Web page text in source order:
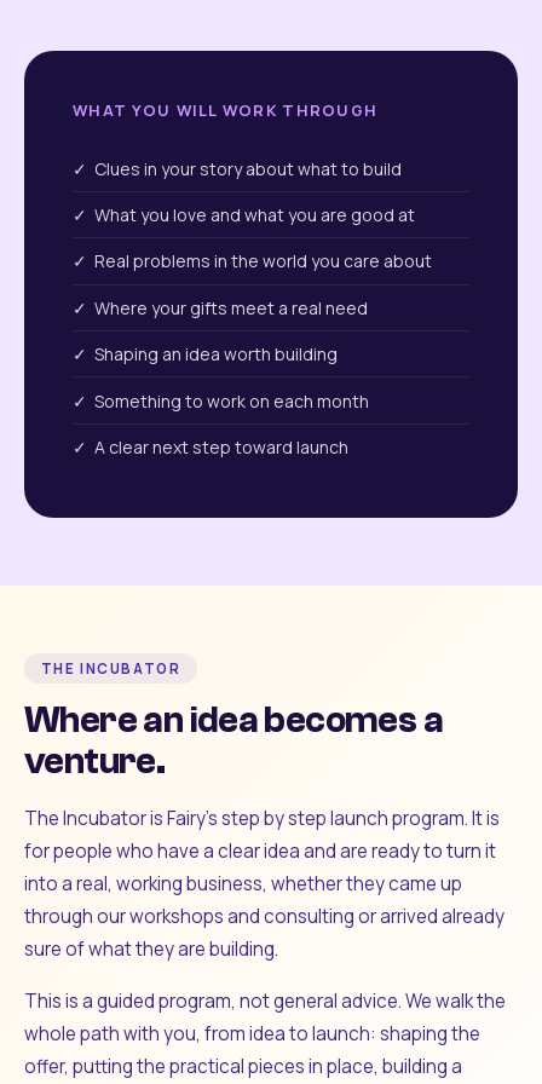
WHAT YOU WILL WORK THROUGH
✓ Clues in your story about what to build
✓ What you love and what you are good at
✓ Real problems in the world you care about
✓ Where your gifts meet a real need
✓ Shaping an idea worth building
✓ Something to work on each month
✓ A clear next step toward launch
THE INCUBATOR
Where an idea becomes a
venture.
The Incubator is Fairy's step by step launch program. It is
for people who have a clear idea and are ready to turn it
into a real, working business, whether they came up
through our workshops and consulting or arrived already
sure of what they are building.
This is a guided program, not general advice. We walk the
whole path with you, from idea to launch: shaping the
offer, putting the practical pieces in place, building a